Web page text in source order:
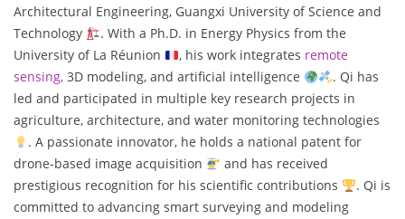
Architectural Engineering, Guangxi University of Science and
Technology
. With a Ph.D. in Energy Physics from the
University of La Réunion
, his work integrates remote
sensing, 3D modeling, and artificial intelligence
. Qi has
led and participated in multiple key research projects in
agriculture, architecture, and water monitoring technologies
. A passionate innovator, he holds a national patent for
drone-based image acquisition
and has received
prestigious recognition for his scientific contributions
. Qi is
committed to advancing smart surveying and modeling